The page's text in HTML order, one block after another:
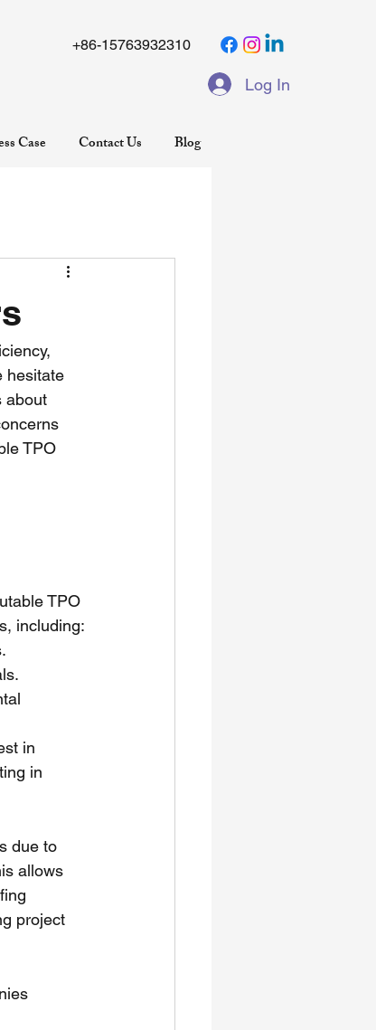
+86-15763932310
Log In
Case Contact Us Blog
hesitate
about
TPO
TPO
including:
in
in
due to
allows
project